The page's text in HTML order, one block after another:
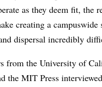
as they deem fit, the
creating a campuswide
dispersal incredibly
from the University of
the MIT Press